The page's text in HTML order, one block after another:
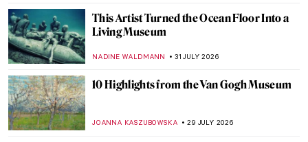
This Artist Turned the Ocean Floor Into a
Living Museum
NADINE WALDMANN 31 JULY 2026
10 Highlights from the Van Gogh Museum
JOANNA KASZUBOWSKA 29 JULY 2026